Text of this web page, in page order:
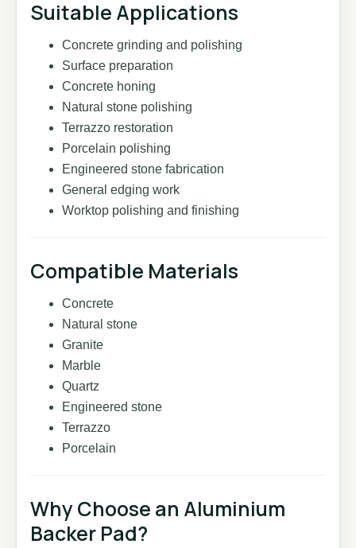
Suitable Applications
Concrete grinding and polishing
Surface preparation
Concrete honing
Natural stone polishing
Terrazzo restoration
Porcelain polishing
Engineered stone fabrication
General edging work
Worktop polishing and finishing
Compatible Materials
Concrete
Natural stone
Granite
Marble
Quartz
Engineered stone
Terrazzo
Porcelain
Why Choose an Aluminium
Backer Pad?